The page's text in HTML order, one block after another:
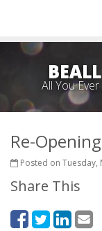
All You
Re-
Posted on Tuesday,
Share This